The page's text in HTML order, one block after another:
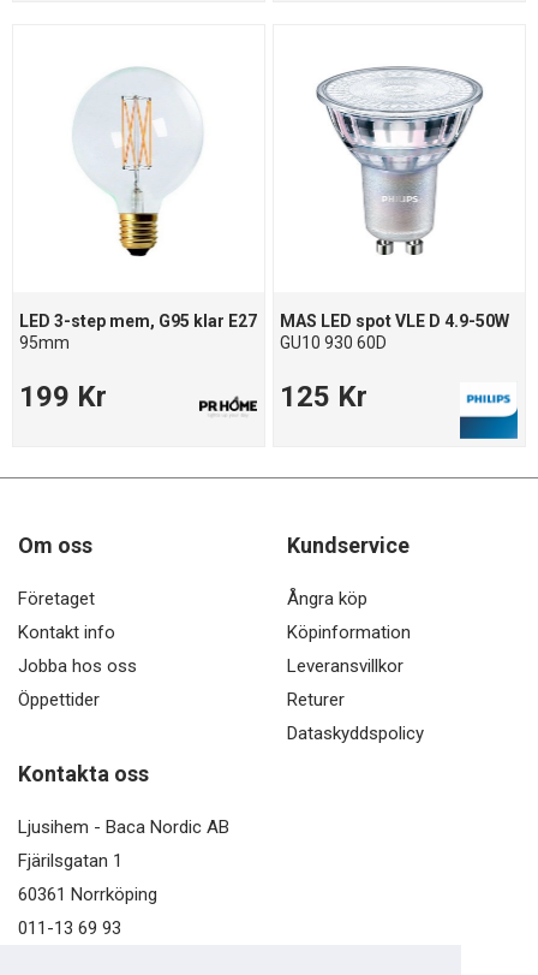
LED 3-step mem, G95 klar E27
95mm
199 Kr
MAS LED spot VLE D 4.9-50W
GU10 930 60D
125 Kr
Om oss
Företaget
Kontakt info
Jobba hos oss
Öppettider
Kundservice
Ångra köp
Köpinformation
Leveransvillkor
Returer
Dataskyddspolicy
Kontakta oss
Ljusihem - Baca Nordic AB
Fjärilsgatan 1
60361 Norrköping
011-13 69 93